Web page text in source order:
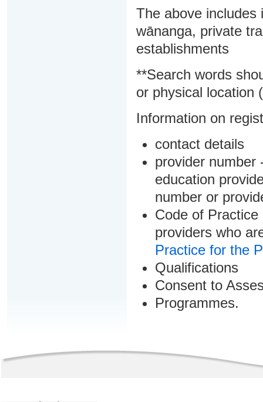
The above includes
wānanga, private
establishments
**Search words
or physical location
Information on
contact details
provider number
education
number or
Code of
providers who
Practice for the
Qualifications
Consent to
Programmes.